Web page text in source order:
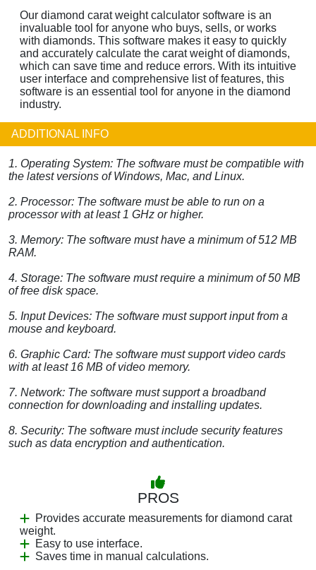
Our diamond carat weight calculator software is an
invaluable tool for anyone who buys, sells, or works
with diamonds. This software makes it easy to quickly
and accurately calculate the carat weight of diamonds,
which can save time and reduce errors. With its intuitive
user interface and comprehensive list of features, this
software is an essential tool for anyone in the diamond
industry.
ADDITIONAL INFO
1. Operating System: The software must be compatible with
the latest versions of Windows, Mac, and Linux.
2. Processor: The software must be able to run on a
processor with at least 1 GHz or higher.
3. Memory: The software must have a minimum of 512 MB
RAM.
4. Storage: The software must require a minimum of 50 MB
of free disk space.
5. Input Devices: The software must support input from a
mouse and keyboard.
6. Graphic Card: The software must support video cards
with at least 16 MB of video memory.
7. Network: The software must support a broadband
connection for downloading and installing updates.
8. Security: The software must include security features
such as data encryption and authentication.
PROS
Provides accurate measurements for diamond carat
weight.
Easy to use interface.
Saves time in manual calculations.